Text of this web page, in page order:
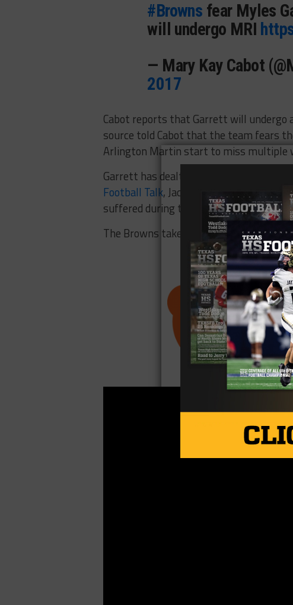
#Browns fear Myles
will undergo MRI
— Mary Kay Cabot
2017
Cabot reports that Garrett will undergo
source told Cabot that the team fears
Arlington Martin start to miss multiple
Garrett has dealt with injuries dating
Football Talk, Jackson told reporters
suffered during the offseason.
The Browns take on the Pittsburgh